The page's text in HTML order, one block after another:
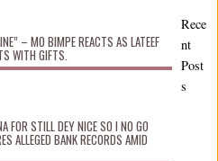
– MO BIMPE REACTS AS LATEEF
WITH GIFTS.
FOR STILL DEY NICE SO I NO GO
ALLEGED BANK RECORDS AMID
Rece
nt
Post
s